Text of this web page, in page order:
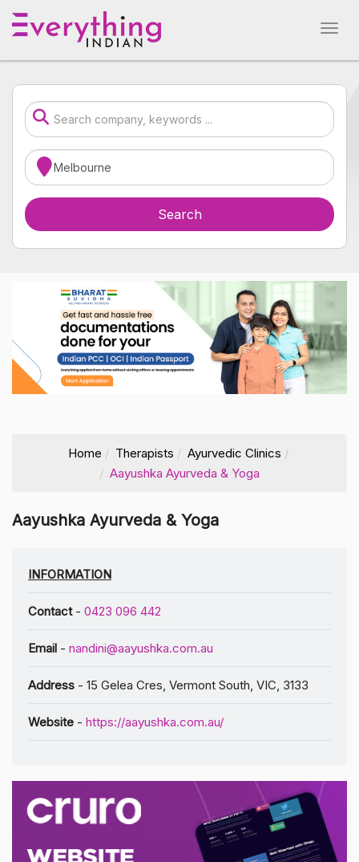
Home Therapists
Ayurvedic Clinics
Aayushka Ayurveda & Yoga
Aayushka Ayurveda & Yoga
INFORMATION
Contact- 0423 096 442
Email - nandini@aayushka.com.au
Address - 15 Gelea Cres, Vermont South, VIC, 3133
Website - https://aayushka.com.au/